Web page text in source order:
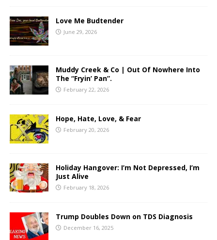
Love Me Budtender
June 29, 2026
Muddy Creek & Co | Out Of Nowhere Into
The “Fryin’ Pan”.
February 22, 2026
Hope, Hate, Love, & Fear
February 20, 2026
Holiday Hangover: I’m Not Depressed, I’m
Just Alive
February 18, 2026
Trump Doubles Down on TDS Diagnosis
December 16, 2025